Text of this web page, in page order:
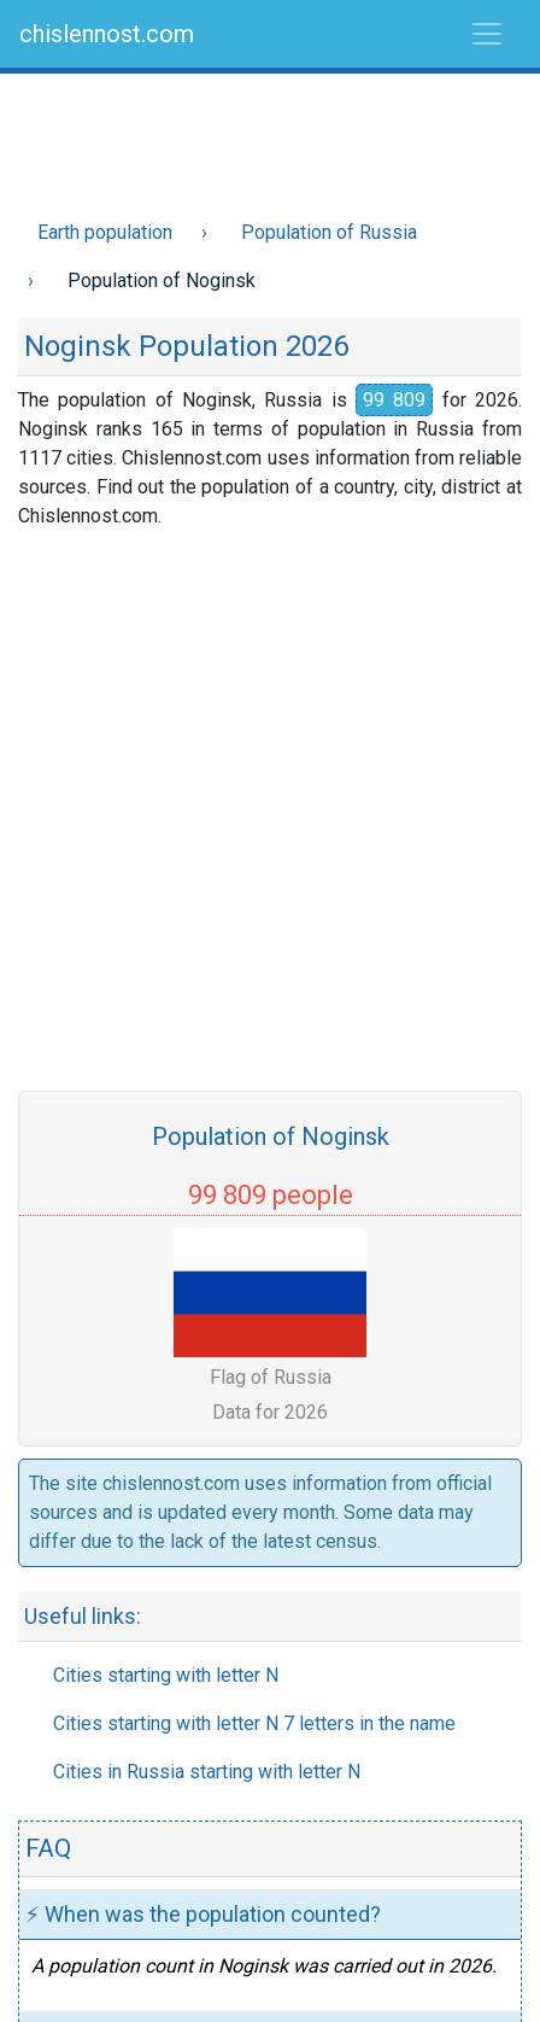
chislennost.com
Earth population Population of Russia
Population of Noginsk
Noginsk Population 2026
The population of Noginsk, Russia is 99 809
for 2026.
Noginsk ranks 165 in terms of population in Russia from
1117 cities. Chislennost.com uses information from reliable
sources. Find out the population of a country, city, district at
Chislennost.com.
Population of Noginsk
99 809 people
Flag of Russia
Data for 2026
The site chislennost.com uses information from official
sources and is updated every month. Some data may
differ due to the lack of the latest census.
Useful links:
Cities starting with letter N
Cities starting with letter N 7 letters in the name
Cities in Russia starting with letter N
FAQ
⚡ When was the population counted?
A population count in Noginsk was carried out in 2026.